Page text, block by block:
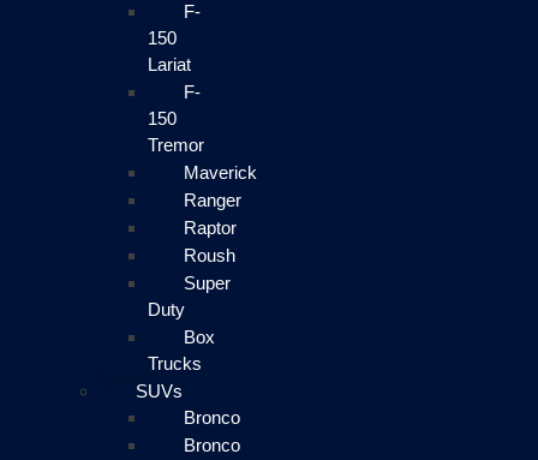
F-
150
Lariat
F-
150
Tremor
Maverick
Ranger
Raptor
Roush
Super
Duty
Box
Trucks
SUVs
Bronco
Bronco